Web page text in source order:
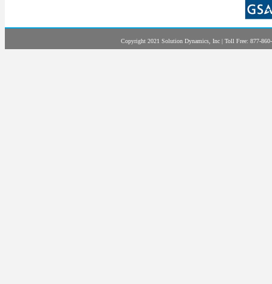
Copyright 2021 Solution Dynamics, Inc | Toll Free: 877-